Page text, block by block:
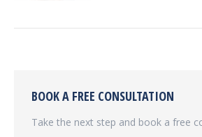
BOOK A FREE CONSULTATION
Take the next step and book a free